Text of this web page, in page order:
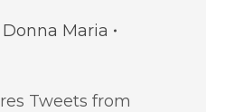
Donna Maria
Tweets from